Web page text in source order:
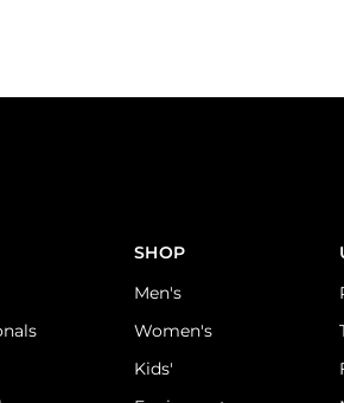
SHOP
Men's
Women's
Kids'